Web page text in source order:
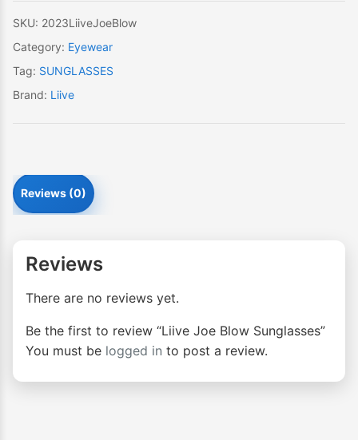
SKU: 2023LiiveJoeBlow
Category: Eyewear
Tag: SUNGLASSES
Brand: Liive
Reviews (0)
Reviews
There are no reviews yet.
Be the first to review “Liive Joe Blow Sunglasses”
You must be logged in to post a review.